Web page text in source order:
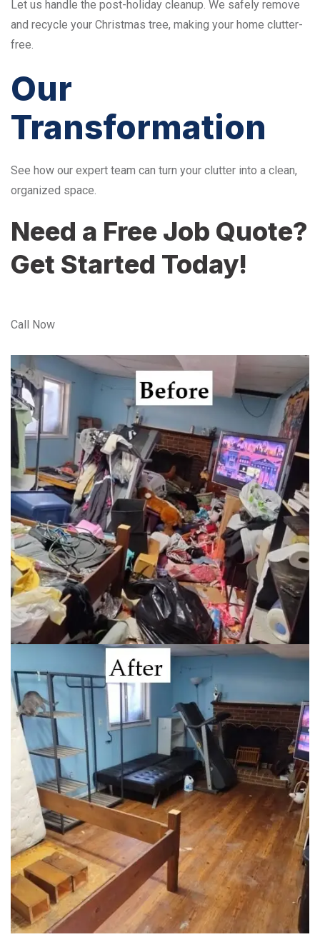
Let us handle the post-holiday cleanup. We safely remove
and recycle your Christmas tree, making your home clutter-
free.
Our
Transformation
See how our expert team can turn your clutter into a clean,
organized space.
Need a Free Job Quote?
Get Started Today!
Call Now